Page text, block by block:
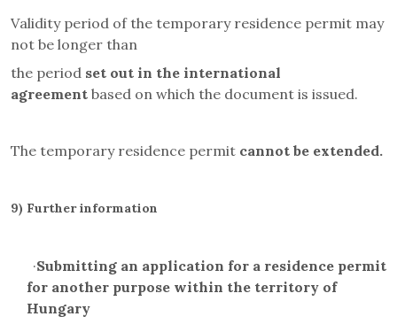
Validity period of the temporary residence permit may
not be longer than
the period set out in the international
agreement based on which the document is issued.
The temporary residence permit cannot be extended.
9) Further information
·Submitting an application for a residence permit
for another purpose within the territory of
Hungary